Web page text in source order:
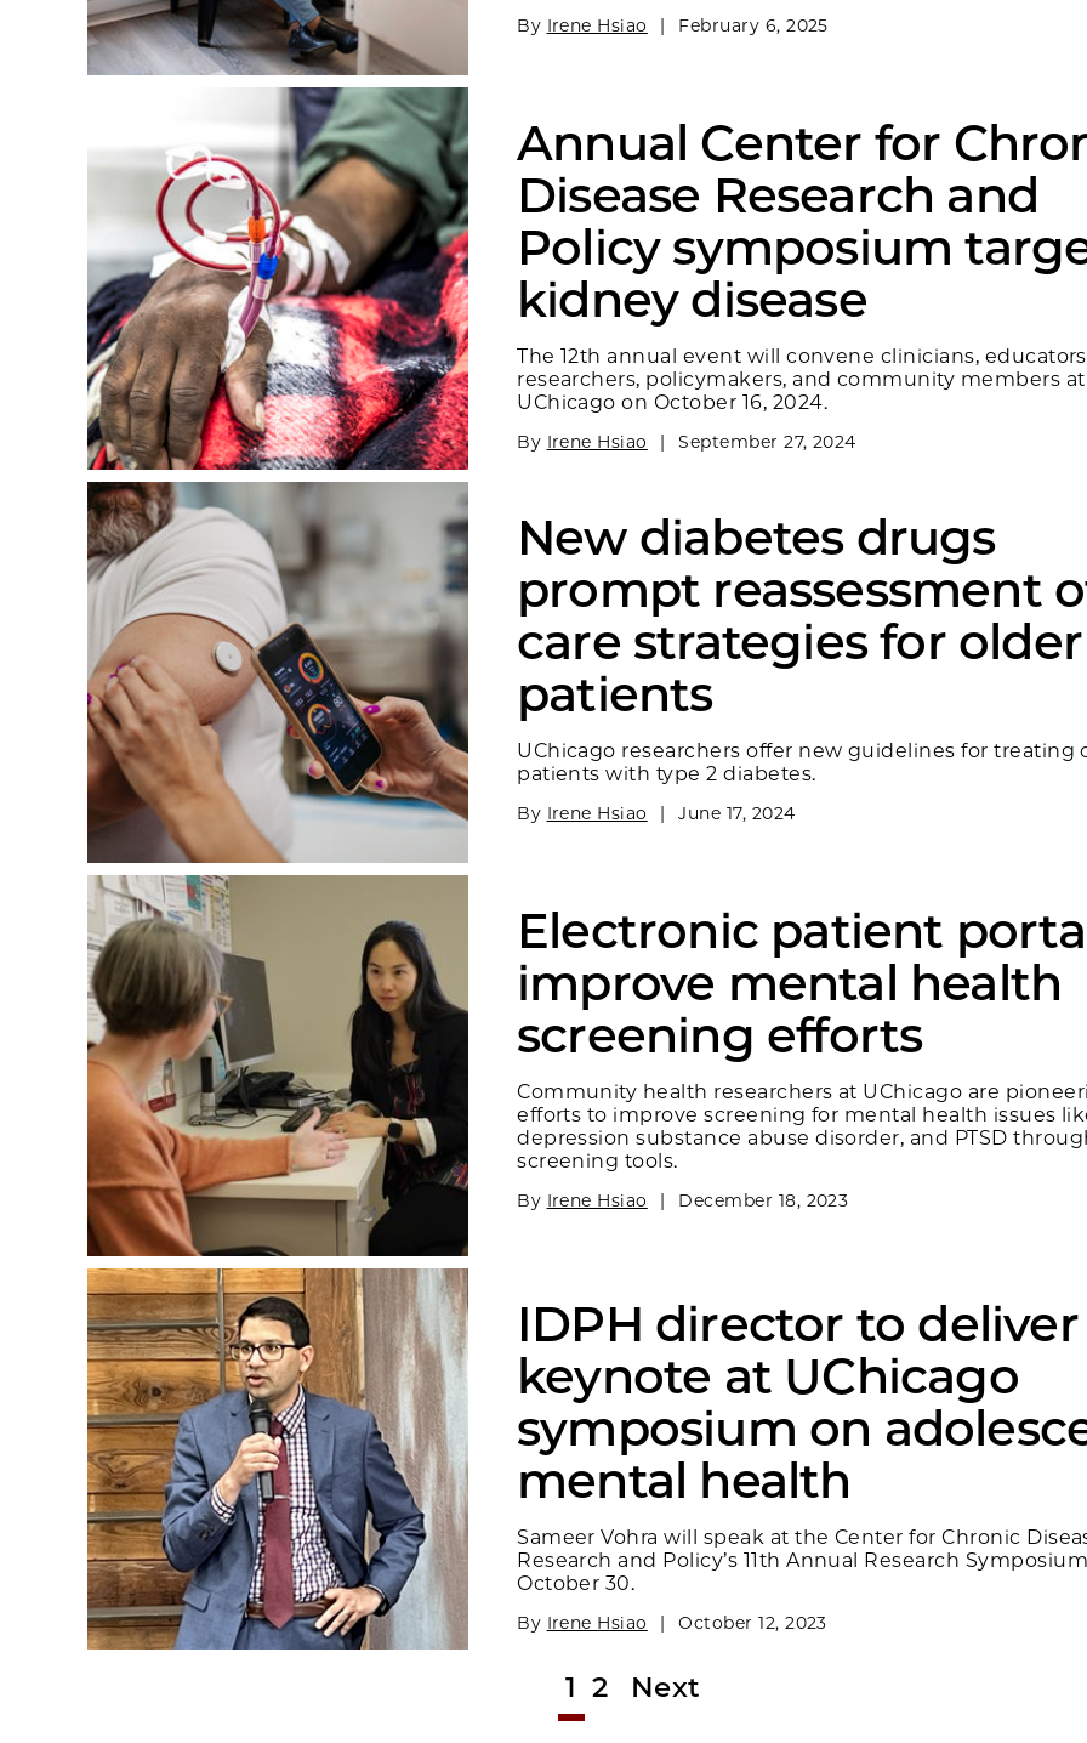
By Irene Hsiao February 6, 2025
Annual Center for
Disease Research and
Policy symposium
kidney disease
The 12th annual event will convene clinicians,
researchers, policymakers, and community members at
UChicago on October 16, 2024.
By Irene Hsiao September 27, 2024
New diabetes drugs
prompt reassessment
care strategies for older
patients
UChicago researchers offer new guidelines for treating
patients with type 2 diabetes.
By Irene Hsiao | June 17, 2024
Electronic patient
improve mental health
screening efforts
Community health researchers at UChicago are
efforts to improve screening for mental health issues
depression substance abuse disorder, and PTSD
screening tools.
By Irene Hsiao | December 18, 2023
IDPH director to deliver
keynote at UChicago
symposium on
mental health
Sameer Vohra will speak at the Center for Chronic
Research and Policy’s 11th Annual Research
October 30.
By Irene Hsiao | October 12, 2023
1 2 Next